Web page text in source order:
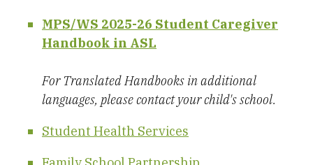
MPS/WS 2025-26 Student Caregiver
Handbook in ASL
For Translated Handbooks in additional
languages, please contact your child's school.
Student Health Services